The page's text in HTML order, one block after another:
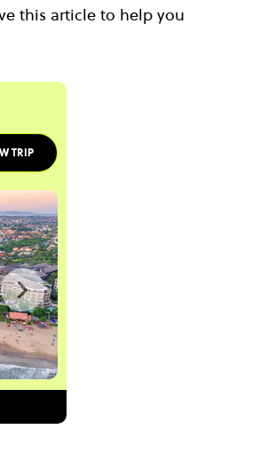
this article to help you
TRIP